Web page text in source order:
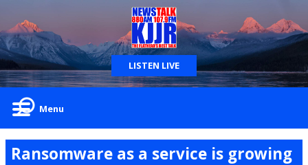
LISTEN LIVE
Menu
Ransomware as a service is growing